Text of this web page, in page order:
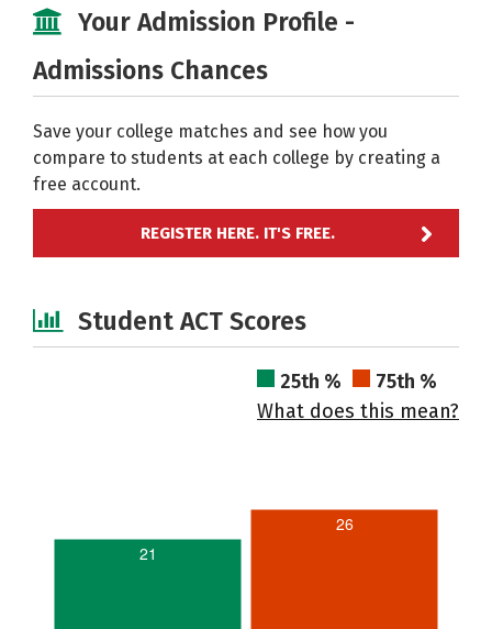
Your Admission Profile -
Admissions Chances
Save your college matches and see how you
compare to students at each college by creating a
free account.
REGISTER HERE. IT'S FREE.
Student ACT Scores
25th %
75th %
What does this mean?
21
26